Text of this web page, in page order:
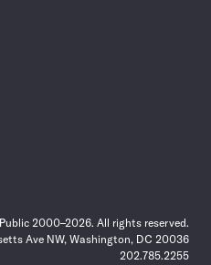
2000–2026. All rights reserved.
Ave NW, Washington, DC 20036
202.785.2255